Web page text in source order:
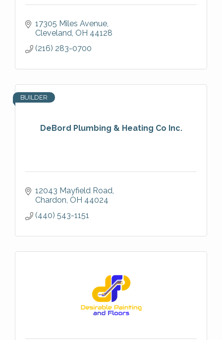
17305 Miles Avenue
Cleveland OH 44128
(216) 283-0700
DeBord Plumbing & Heating Co Inc.
BUILDER
12043 Mayfield Road
Chardon OH 44024
(440) 543-1151